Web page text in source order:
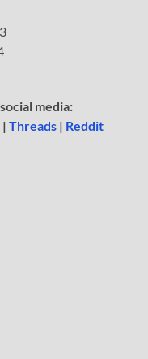
media:
|Threads | Reddit